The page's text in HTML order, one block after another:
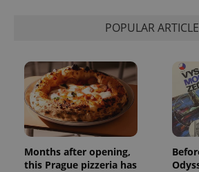
POPULAR
Months after opening,
this Prague pizzeria has